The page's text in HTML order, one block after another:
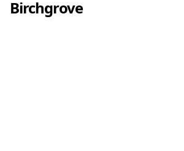
Birchgrove